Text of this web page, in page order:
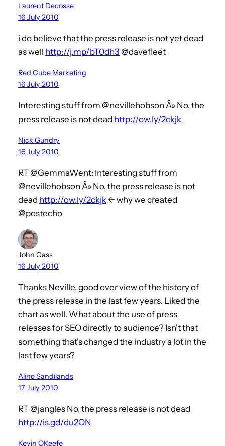
Laurent Decosse
16 July 2010
i do believe that the press release is not yet dead
as well http://j.mp/bT0dh3 @davefleet
Red Cube Marketing
16 July 2010
Interesting stuff from @nevillehobson Â» No, the
press release is not dead http://ow.ly/2ckjk
Nick Gundry
16 July 2010
RT @GemmaWent: Interesting stuff from
@nevillehobson Â» No, the press release is not
dead http://ow.ly/2ckjk <- why we created
@postecho
John Cass
16 July 2010
Thanks Neville, good over view of the history of
the press release in the last few years. Liked the
chart as well. What about the use of press
releases for SEO directly to audience? Isn't that
something that's changed the industry a lot in the
last few years?
Aline Sandilands
17 July 2010
RT @jangles No, the press release is not dead
http://is.gd/du2ON
Kevin OKeefe